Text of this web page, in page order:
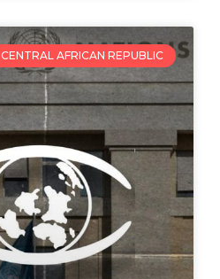
CENTRAL AFRICAN REPUBLIC